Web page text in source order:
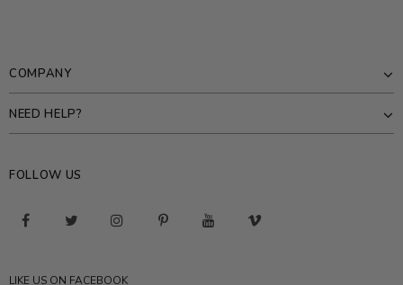
COMPANY
NEED HELP?
FOLLOW US
LIKE US ON FACEBOOK